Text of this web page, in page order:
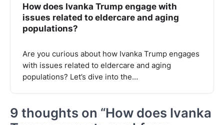
How does Ivanka Trump engage with
issues related to eldercare and aging
populations?
Are you curious about how Ivanka Trump engages
with issues related to eldercare and aging
populations? Let’s dive into the…
9 thoughts on “How does Ivanka